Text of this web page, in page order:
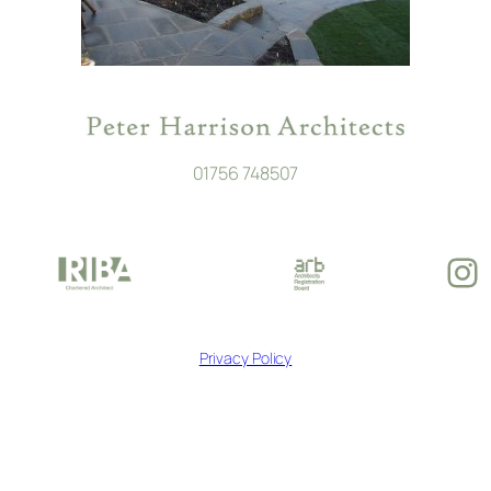
01756 748507
Privacy Policy